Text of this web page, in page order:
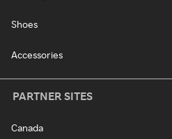
Shoes
Accessories
PARTNER SITES
Canada